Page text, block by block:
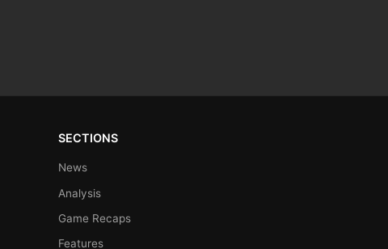
SECTIONS
News
Analysis
Game Recaps
Features